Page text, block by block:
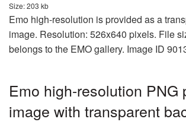
Size: 203 kb
Emo high-resolution is provided as a
image. Resolution: 526x640 pixels. File
belongs to the EMO gallery. Image ID
Emo high-resolution PNG
image with transparent